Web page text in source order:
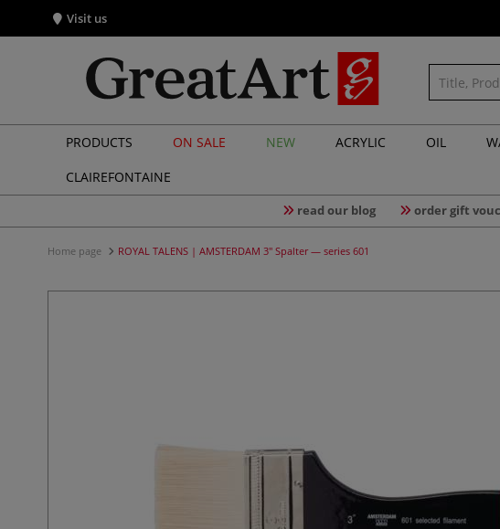
Visit us
PRODUCTS ON SALE NEW ACRYLIC OIL
CLAIREFONTAINE
read our blog order gift
Home page ROYAL TALENS | AMSTERDAM 3" Spalter — series 601